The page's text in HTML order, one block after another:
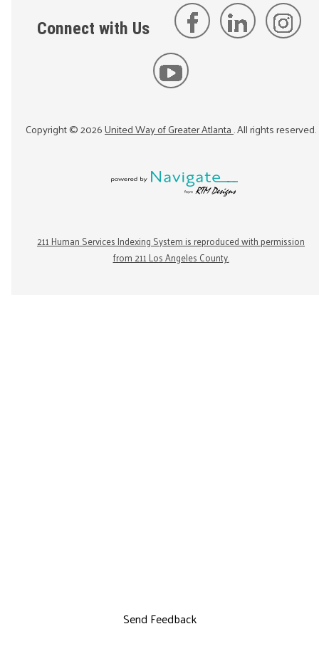
Connect with Us
Copyright ©2026United Way of Greater Atlanta. All rights reserved.
211 Human Services Indexing System is reproduced with permission
from 211 Los Angeles County.
Send Feedback